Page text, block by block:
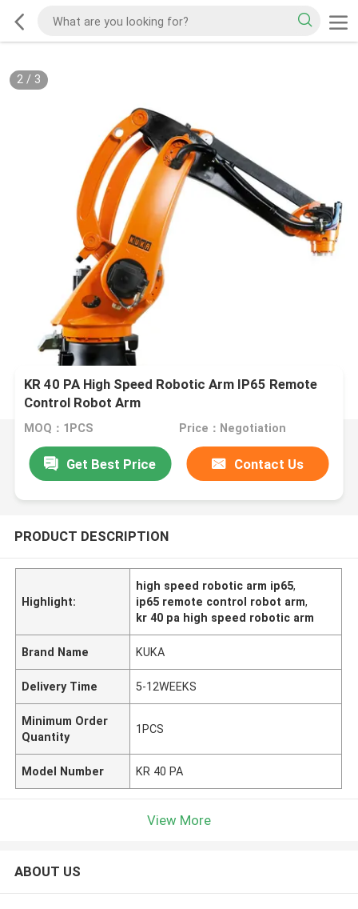
2/ 3
KR 40 PA High Speed Robotic Arm IP65 Remote
Control Robot Arm
MOQ：1PCS Price：Negotiation
Get Best Price Contact Us
PRODUCT DESCRIPTION
Highlight:
high speed robotic arm ip65,
ip65 remote control robot arm,
kr 40 pa high speed robotic arm
Brand Name KUKA
Delivery Time 5-12WEEKS
Minimum Order
Quantity
1PCS
Model Number KR 40 PA
View More
ABOUT US